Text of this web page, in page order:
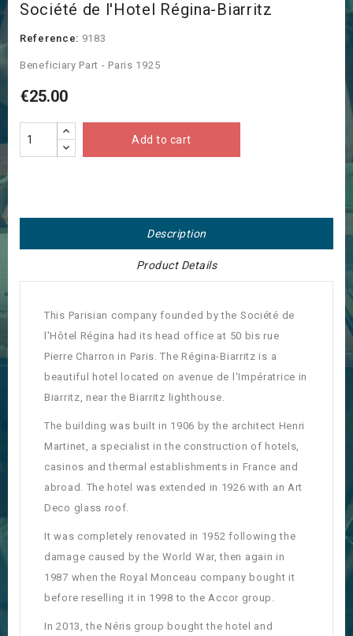
Société de l'Hotel Régina-Biarritz
Reference: 9183
Beneficiary Part - Paris 1925
€25.00
Add to cart
Description
Product Details
This Parisian company founded by the Société de
l'Hôtel Régina had its head office at 50 bis rue
Pierre Charron in Paris. The Régina-Biarritz is a
beautiful hotel located on avenue de l'Impératrice in
Biarritz, near the Biarritz lighthouse.
The building was built in 1906 by the architect Henri
Martinet, a specialist in the construction of hotels,
casinos and thermal establishments in France and
abroad. The hotel was extended in 1926 with an Art
Deco glass roof.
It was completely renovated in 1952 following the
damage caused by the World War, then again in
1987 when the Royal Monceau company bought it
before reselling it in 1998 to the Accor group.
In 2013, the Néris group bought the hotel and